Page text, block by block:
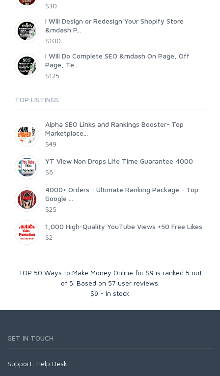
$30
I Will Design or Redesign Your Shopify Store
&mdash P...
$100
I Will Do Complete SEO &mdash On Page, Off
Page, Te...
$125
TOP LISTINGS
Alpha SEO Links and Rankings Booster- Top
Marketplace...
$49
YT View Non Drops Life Time Guarantee 4000
$6
4000+ Orders - Ultimate Ranking Package - Top
Google ...
$25
1,000 High-Quality YouTube Views +50 Free Likes
$2
TOP 50 Ways to Make Money Online for $9 is ranked 5 out
of 5. Based on 57 user reviews.
$9 - In stock
GET IN TOUCH
Support: Help Desk